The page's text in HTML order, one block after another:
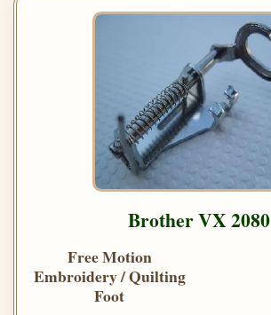
Brother VX 2080
Free Motion
Embroidery / Quilting
Foot